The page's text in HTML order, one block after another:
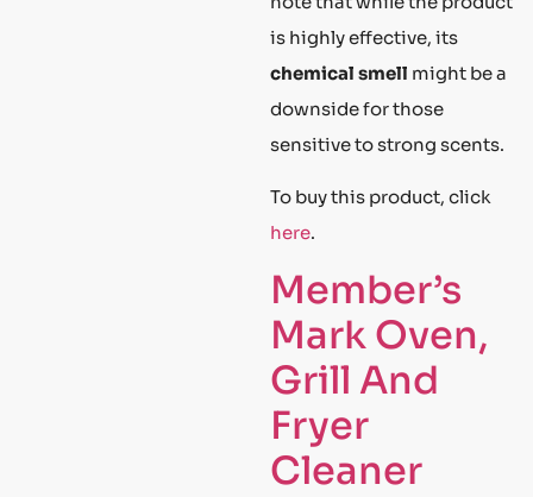
is highly effective, its
chemical smell might be a
downside for those
sensitive to strong scents.
To buy this product, click
here.
Member’s
Mark Oven,
Grill And
Fryer
Cleaner